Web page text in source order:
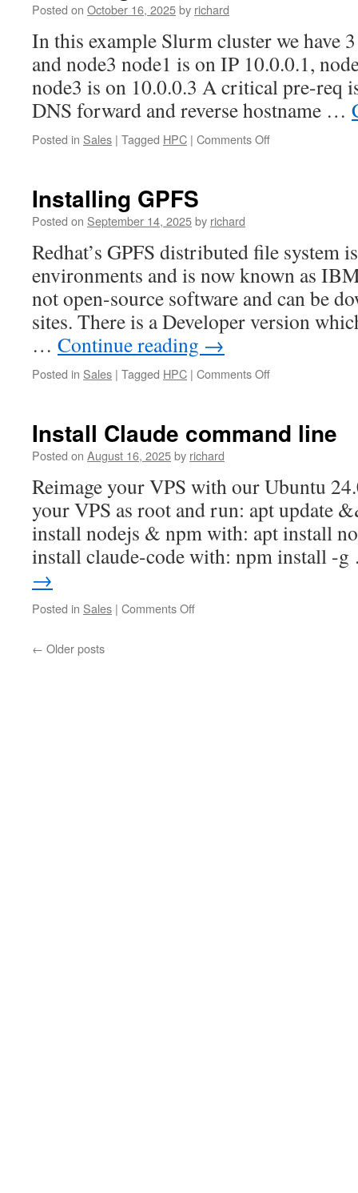
in
by
every
year
Posted on October 16, 2025by richard
In this example Slurm cluster we have
and node3 node1 is on IP 10.0.0.1,
node3 is on 10.0.0.3 A critical pre-req
DNS forward and reverse hostname …
Posted in Sales | Tagged HPC | Comments Offon
cluster
Installing GPFS
Posted on September 14, 2025by richard
Redhat’s GPFS distributed file system
environments and is now known as
not open-source software and can be
sites. There is a Developer version
… Continue reading →
Posted in Sales | Tagged HPC | Comments Offon
Install Claude command line
Posted on August 16, 2025by richard
Reimage your VPS with our Ubuntu
your VPS as root and run: apt update
install nodejs & npm with: apt install
install claude-code with: npm install -
→
Posted in Sales | Comments Offon
← Older posts